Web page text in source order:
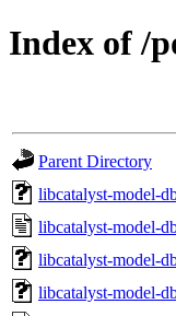
Index of /
Parent Directory
libcatalyst-model-
libcatalyst-model-
libcatalyst-model-
libcatalyst-model-